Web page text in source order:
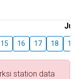
15 16 17 18 19
station data